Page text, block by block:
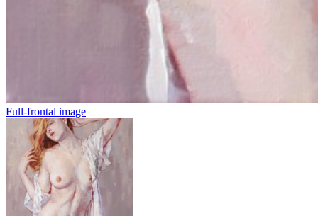
Full-frontal image